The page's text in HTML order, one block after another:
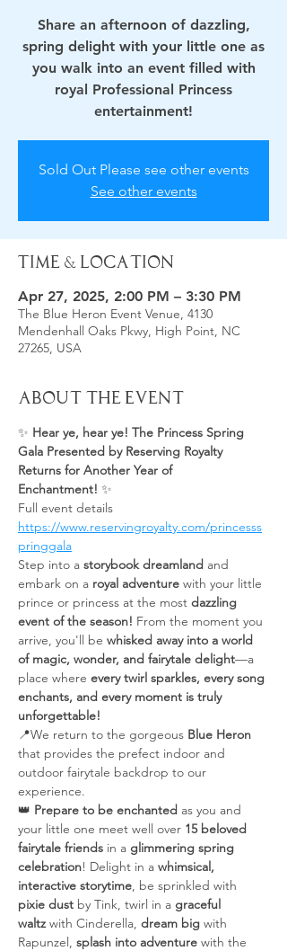
Share an afternoon of dazzling,
spring delight with your little one as
you walk into an event filled with
royal Professional Princess
entertainment!
Sold Out Please see other events
See other events
Time & Location
Apr 27, 2025, 2:00 PM – 3:30 PM
The Blue Heron Event Venue, 4130
Mendenhall Oaks Pkwy, High Point, NC
27265, USA
About the Event
✨ Hear ye, hear ye! The Princess Spring
Gala Presented by Reserving Royalty
Returns for Another Year of
Enchantment! ✨
Full event details
https://www.reservingroyalty.com/princesss
pringgala
Step into a storybook dreamland and
embark on a royal adventure with your little
prince or princess at the most dazzling
event of the season! From the moment you
arrive, you'll be whisked away into a world
of magic, wonder, and fairytale delight—a
place where every twirl sparkles, every song
enchants, and every moment is truly
unforgettable!
📍We return to the gorgeous Blue Heron
that provides the prefect indoor and
outdoor fairytale backdrop to our
experience.
👑 Prepare to be enchanted as you and
your little one meet well over 15 beloved
fairytale friends in a glimmering spring
celebration! Delight in a whimsical,
interactive storytime, be sprinkled with
pixie dust by Tink, twirl in a graceful
waltz with Cinderella, dream big with
Rapunzel, splash into adventure with the